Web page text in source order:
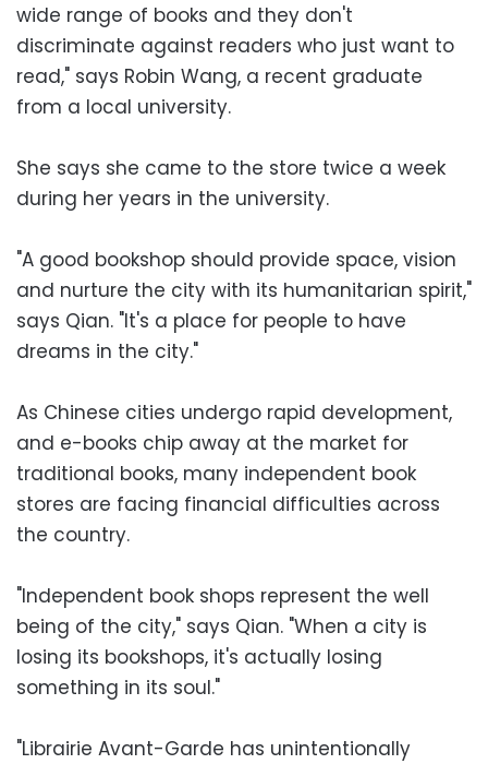
wide range of books and they don't
discriminate against readers who just want to
read," says Robin Wang, a recent graduate
from a local university.
She says she came to the store twice a week
during her years in the university.
"A good bookshop should provide space, vision
and nurture the city with its humanitarian spirit,"
says Qian. "It's a place for people to have
dreams in the city."
As Chinese cities undergo rapid development,
and e-books chip away at the market for
traditional books, many independent book
stores are facing financial difficulties across
the country.
"Independent book shops represent the well
being of the city," says Qian. "When a city is
losing its bookshops, it's actually losing
something in its soul."
"Librairie Avant-Garde has unintentionally